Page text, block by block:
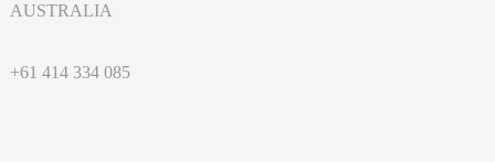
AUSTRALIA
+61 414 334 085